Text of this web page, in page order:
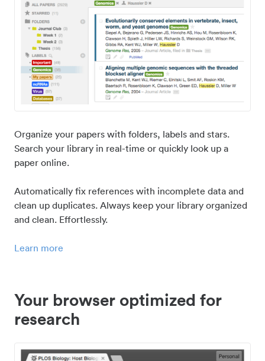
Organize your papers with folders, labels and stars.
Search your library in real-time or quickly look up a
paper online.
Automatically fix references with incomplete data and
clean up duplicates. Always keep your library organized
and clean. Effortlessly.
Learn more
Your browser optimized for
research